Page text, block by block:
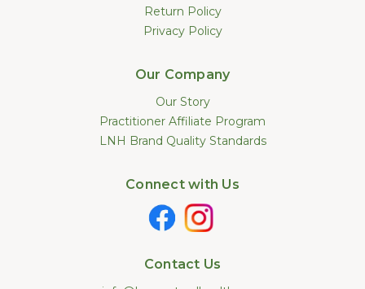
Return Policy
Privacy Policy
Our Company
Our Story
Practitioner Affiliate Program
LNH Brand Quality Standards
Connect with Us
Contact Us